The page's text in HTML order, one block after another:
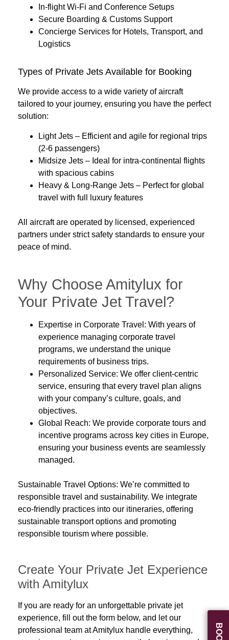
In-flight Wi-Fi and Conference Setups
Secure Boarding & Customs Support
Concierge Services for Hotels, Transport, and
Logistics
Types of Private Jets Available for Booking
We provide access to a wide variety of aircraft
tailored to your journey, ensuring you have the perfect
solution:
Light Jets – Efficient and agile for regional trips
(2-6 passengers)
Midsize Jets – Ideal for intra-continental flights
with spacious cabins
Heavy & Long-Range Jets – Perfect for global
travel with full luxury features
All aircraft are operated by licensed, experienced
partners under strict safety standards to ensure your
peace of mind.
Why Choose Amitylux for
Your Private Jet Travel?
Expertise in Corporate Travel: With years of
experience managing corporate travel
programs, we understand the unique
requirements of business trips.
Personalized Service: We offer client-centric
service, ensuring that every travel plan aligns
with your company’s culture, goals, and
objectives.
Global Reach: We provide corporate tours and
incentive programs across key cities in Europe,
ensuring your business events are seamlessly
managed.
Sustainable Travel Options: We’re committed to
responsible travel and sustainability. We integrate
eco-friendly practices into our itineraries, offering
sustainable transport options and promoting
responsible tourism where possible.
Create Your Private Jet Experience
with Amitylux
If you are ready for an unforgettable private jet
experience, fill out the form below, and let our
professional team at Amitylux handle everything,